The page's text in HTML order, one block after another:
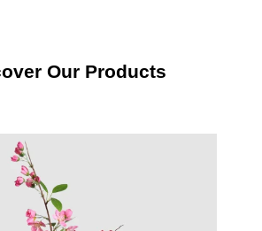
Our Products